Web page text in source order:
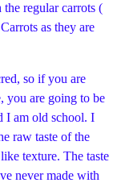
regular carrots (
as they are
so if you are
you are going to be
I am old school. I
raw taste of the
texture. The taste
never made with